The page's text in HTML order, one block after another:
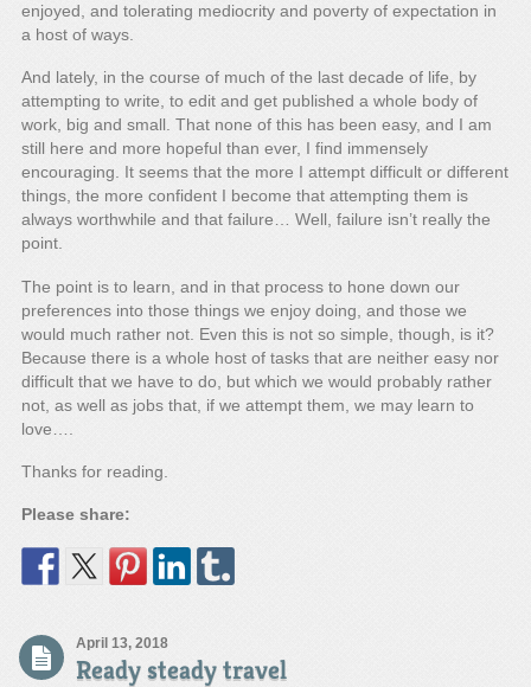
enjoyed, and tolerating mediocrity and poverty of expectation in
a host of ways.
And lately, in the course of much of the last decade of life, by
attempting to write, to edit and get published a whole body of
work, big and small. That none of this has been easy, and I am
still here and more hopeful than ever, I find immensely
encouraging. It seems that the more I attempt difficult or different
things, the more confident I become that attempting them is
always worthwhile and that failure… Well, failure isn’t really the
point.
The point is to learn, and in that process to hone down our
preferences into those things we enjoy doing, and those we
would much rather not. Even this is not so simple, though, is it?
Because there is a whole host of tasks that are neither easy nor
difficult that we have to do, but which we would probably rather
not, as well as jobs that, if we attempt them, we may learn to
love….
Thanks for reading.
Please share:
April 13, 2018
Ready steady travel